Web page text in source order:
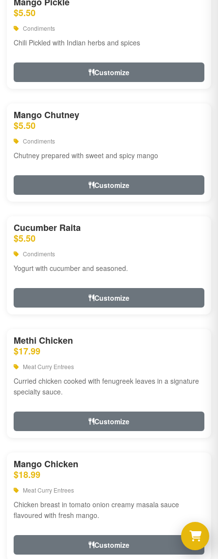
$5.50
Condiments
Chili Pickled with Indian herbs and spices
Customize
Mango Chutney
$5.50
Condiments
Chutney prepared with sweet and spicy mango
Customize
Cucumber Raita
$5.50
Condiments
Yogurt with cucumber and seasoned.
Customize
Methi Chicken
$17.99
Meat Curry Entrees
Curried chicken cooked with fenugreek leaves in a signature
specialty sauce.
Customize
Mango Chicken
$18.99
Meat Curry Entrees
Chicken breast in tomato onion creamy masala sauce
flavoured with fresh mango.
Customize